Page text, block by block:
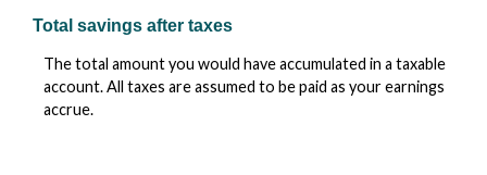
Total savings after taxes
The total amount you would have accumulated in a taxable
account. All taxes are assumed to be paid as your earnings
accrue.